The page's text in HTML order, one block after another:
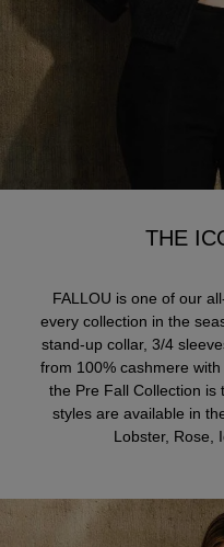
THE
FALLOU is one of our
every collection in the
stand-up collar, 3/4
from 100% cashmere
the Pre Fall Collection is
styles are available in
Lobster, Rose,